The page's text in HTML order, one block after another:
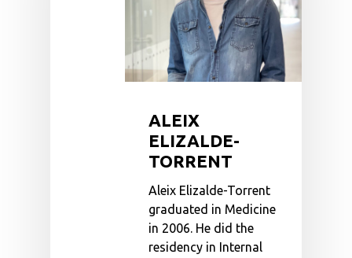
ALEIX
ELIZALDE-
TORRENT
Aleix Elizalde-Torrent
graduated in Medicine
in 2006. He did the
residency in Internal